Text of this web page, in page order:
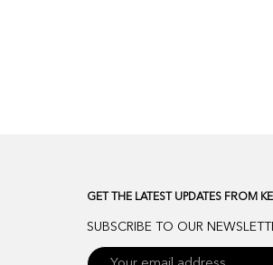
GET THE LATEST UPDATES FROM
SUBSCRIBE TO OUR